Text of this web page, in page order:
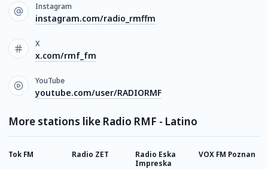
Instagram
instagram.com/radio_rmffm
X
x.com/rmf_fm
YouTube
youtube.com/user/RADIORMF
More stations like Radio RMF - Latino
Tok FM Radio ZET
Radio Eska
Impreska
VOX FM Poznan